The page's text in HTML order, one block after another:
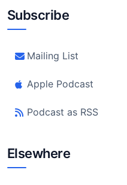
Subscribe
Mailing List
Apple Podcast
Podcast as RSS
Elsewhere